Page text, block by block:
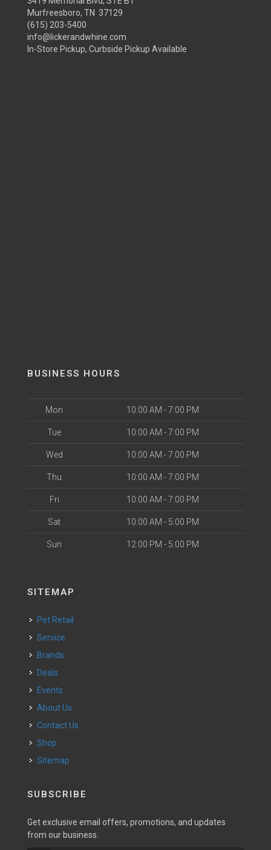
Murfreesboro, TN 37129
(615) 203-5400
info@lickerandwhine.com
In-Store Pickup, Curbside Pickup Available
BUSINESS HOURS
Mon 10:00 AM - 7:00 PM
Tue 10:00 AM - 7:00 PM
Wed 10:00 AM - 7:00 PM
Thu 10:00 AM - 7:00 PM
Fri 10:00 AM - 7:00 PM
Sat 10:00 AM - 5:00 PM
Sun 12:00 PM - 5:00 PM
SITEMAP
Pet Retail
Service
Brands
Deals
Events
About Us
Contact Us
Shop
Sitemap
SUBSCRIBE
Get exclusive email offers, promotions, and updates
from our business.